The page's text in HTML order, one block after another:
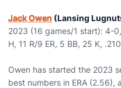
Jack Owen (Lansing
2023 (16 games/1 start): 4-0,
H, 11 R/9 ER, 5 BB, 25 K,
Owen has started the 2023
best numbers in ERA (2.56),